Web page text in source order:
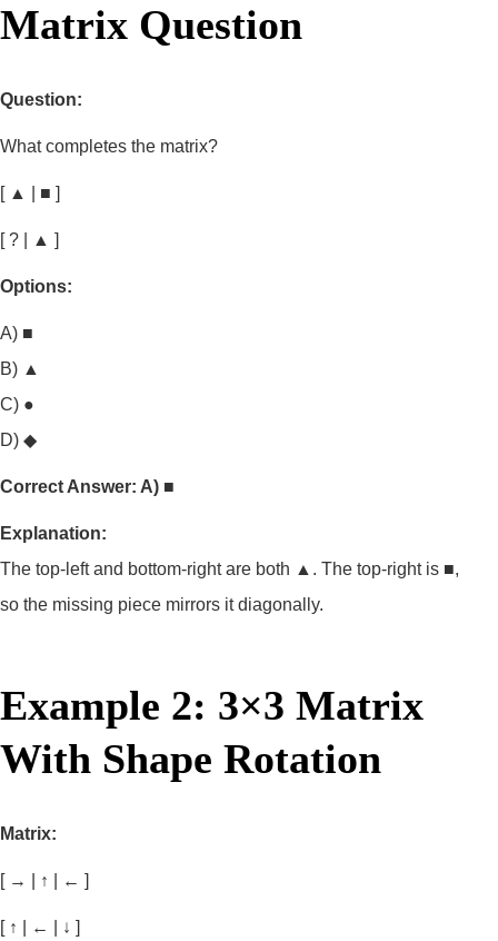
Matrix Question
Question:
What completes the matrix?
[ ▲ | ■ ]
[ ? | ▲ ]
Options:
A) ■
B) ▲
C) ●
D) ◆
Correct Answer: A) ■
Explanation:
The top-left and bottom-right are both ▲. The top-right is ■,
so the missing piece mirrors it diagonally.
Example 2: 3×3 Matrix
With Shape Rotation
Matrix:
[ → | ↑ | ← ]
[ ↑ | ← | ↓ ]